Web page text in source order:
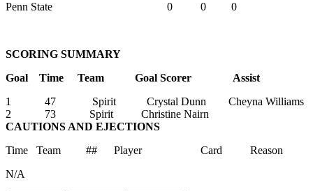
Penn State 0 0 0
SCORING SUMMARY
Goal Time Team Goal Scorer Assist
1 47 Spirit Crystal Dunn Cheyna Williams
2 73 Spirit Christine Nairn
CAUTIONS AND EJECTIONS
Time Team ## Player Card Reason
N/A